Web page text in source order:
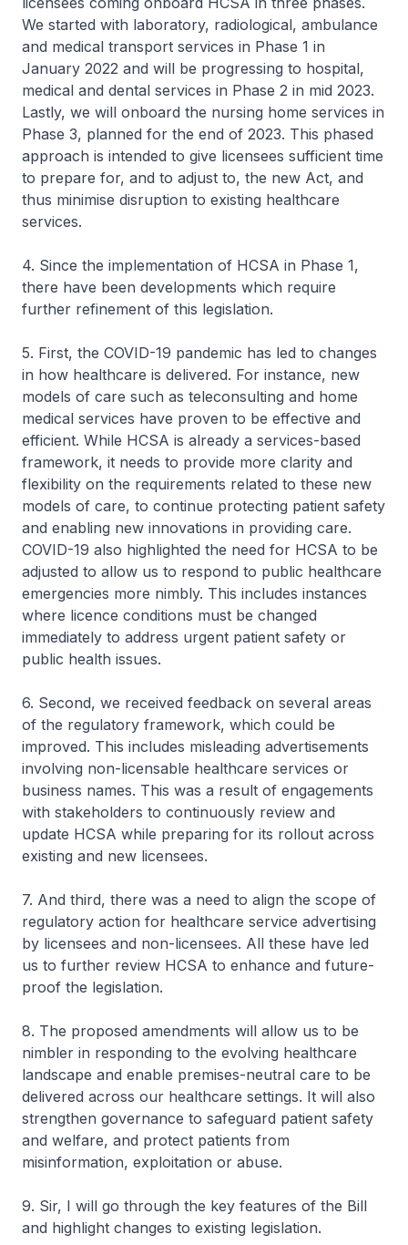
We started with laboratory, radiological, ambulance
and medical transport services in Phase 1 in
January 2022 and will be progressing to hospital,
medical and dental services in Phase 2 in mid 2023.
Lastly, we will onboard the nursing home services in
Phase 3, planned for the end of 2023. This phased
approach is intended to give licensees sufficient time
to prepare for, and to adjust to, the new Act, and
thus minimise disruption to existing healthcare
services.
4. Since the implementation of HCSA in Phase 1,
there have been developments which require
further refinement of this legislation.
5. First, the COVID-19 pandemic has led to changes
in how healthcare is delivered. For instance, new
models of care such as teleconsulting and home
medical services have proven to be effective and
efficient. While HCSA is already a services-based
framework, it needs to provide more clarity and
flexibility on the requirements related to these new
models of care, to continue protecting patient safety
and enabling new innovations in providing care.
COVID-19 also highlighted the need for HCSA to be
adjusted to allow us to respond to public healthcare
emergencies more nimbly. This includes instances
where licence conditions must be changed
immediately to address urgent patient safety or
public health issues.
6. Second, we received feedback on several areas
of the regulatory framework, which could be
improved. This includes misleading advertisements
involving non-licensable healthcare services or
business names. This was a result of engagements
with stakeholders to continuously review and
update HCSA while preparing for its rollout across
existing and new licensees.
7. And third, there was a need to align the scope of
regulatory action for healthcare service advertising
by licensees and non-licensees. All these have led
us to further review HCSA to enhance and future-
proof the legislation.
8. The proposed amendments will allow us to be
nimbler in responding to the evolving healthcare
landscape and enable premises-neutral care to be
delivered across our healthcare settings. It will also
strengthen governance to safeguard patient safety
and welfare, and protect patients from
misinformation, exploitation or abuse.
9. Sir, I will go through the key features of the Bill
and highlight changes to existing legislation.